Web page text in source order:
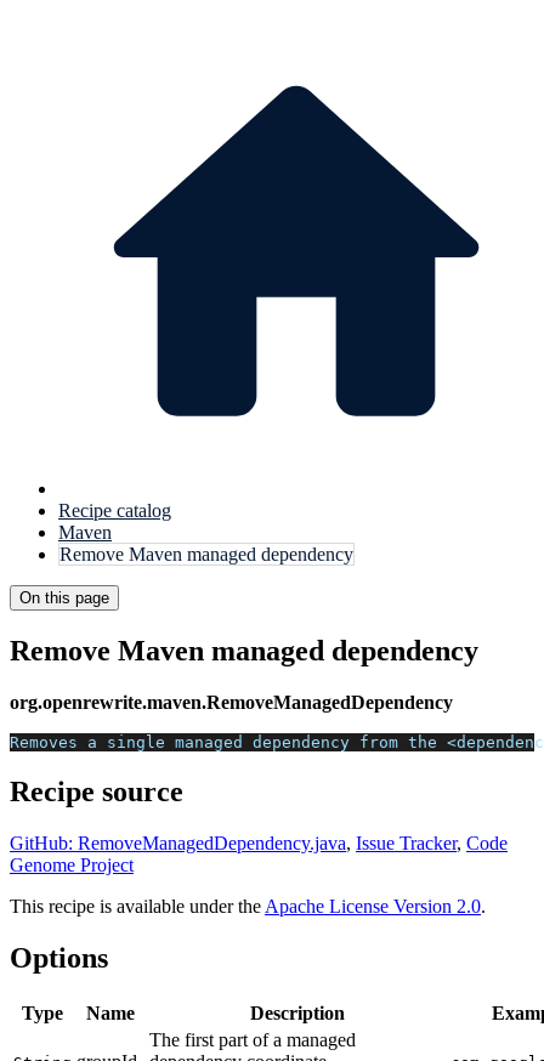
Recipe catalog
Maven
Remove Maven managed dependency
On this page
Remove Maven managed dependency
org.openrewrite.maven.RemoveManagedDependency
Removes a single managed dependency from the
Recipe source
GitHub: RemoveManagedDependency.java, Issue Tracker, Code
Genome Project
This recipe is available under the Apache License Version 2.0.
Options
Type Name Description
The first part of a managed